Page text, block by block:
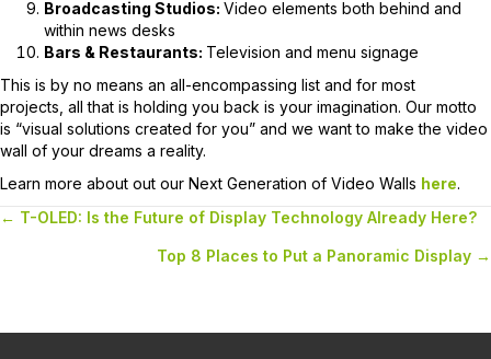
Broadcasting Studios: Video elements both behind and
within news desks
Bars & Restaurants: Television and menu signage
This is by no means an all-encompassing list and for most
projects, all that is holding you back is your imagination. Our motto
is “visual solutions created for you” and we want to make the video
wall of your dreams a reality.
Learn more about out our Next Generation of Video Walls here.
Posts
navigation
← T-OLED: Is the Future of Display Technology Already Here?
Top 8 Places to Put a Panoramic Display →